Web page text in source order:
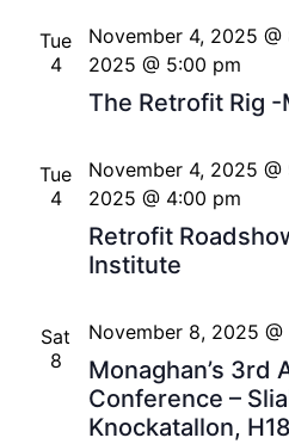
Tue
4
The Retrofit Rig -
November 4, 2025 @
2025 @ 5:00 pm
Tue
4
Retrofit
Institute
November 4, 2025 @
2025 @ 4:00 pm
Sat
8
Monaghan’s 3rd
Conference –
Knockatallon,
November 8, 2025 @